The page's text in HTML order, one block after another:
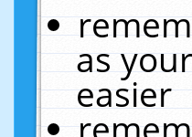
as
easier